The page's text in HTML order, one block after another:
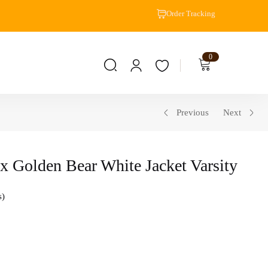
Order Tracking
0
Previous Next
Golden Bear White Jacket Varsity